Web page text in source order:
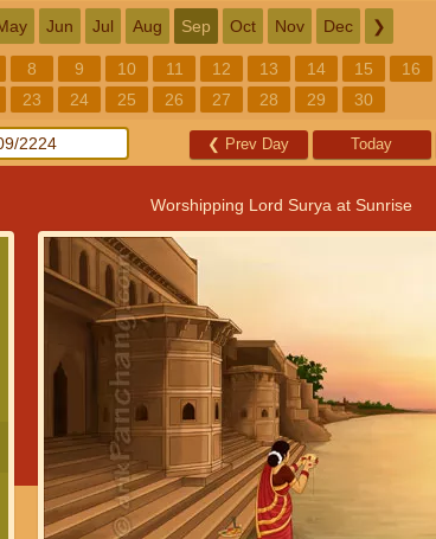
Jun Jul Aug Sep Oct Nov Dec ❯
8 9 10 11 12 13 14 15 16
23 24 25 26 27 28 29 30
❮ Prev Day Today
Worshipping Lord Surya at Sunrise